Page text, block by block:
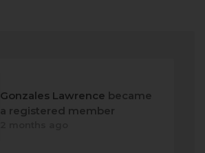
Gonzales Lawrence became
a registered member